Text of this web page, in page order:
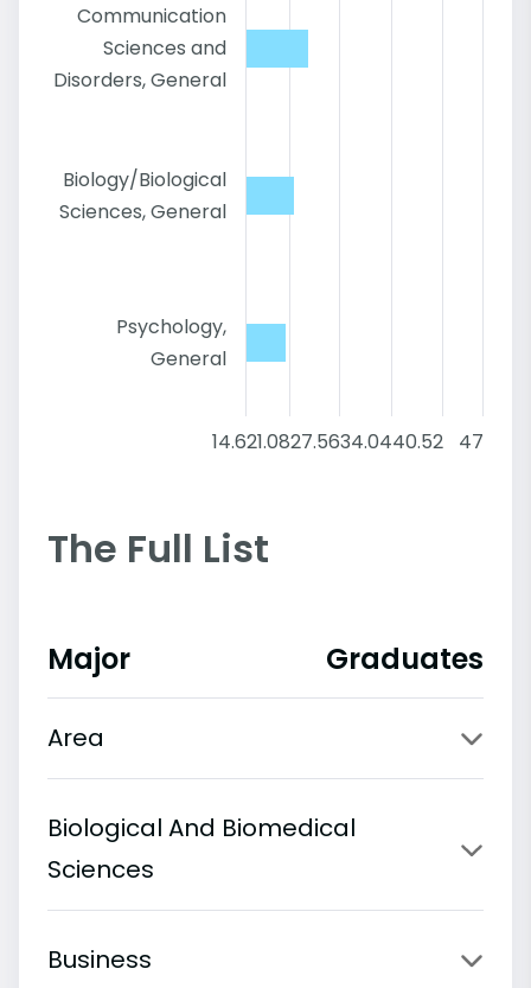
Communication
Sciences and
Disorders, General
Biology/Biological
Sciences, General
Psychology,
General
14.621.0827.5634.0440.52 47
The Full List
Major Graduates
Area
Biological And Biomedical
Sciences
Business